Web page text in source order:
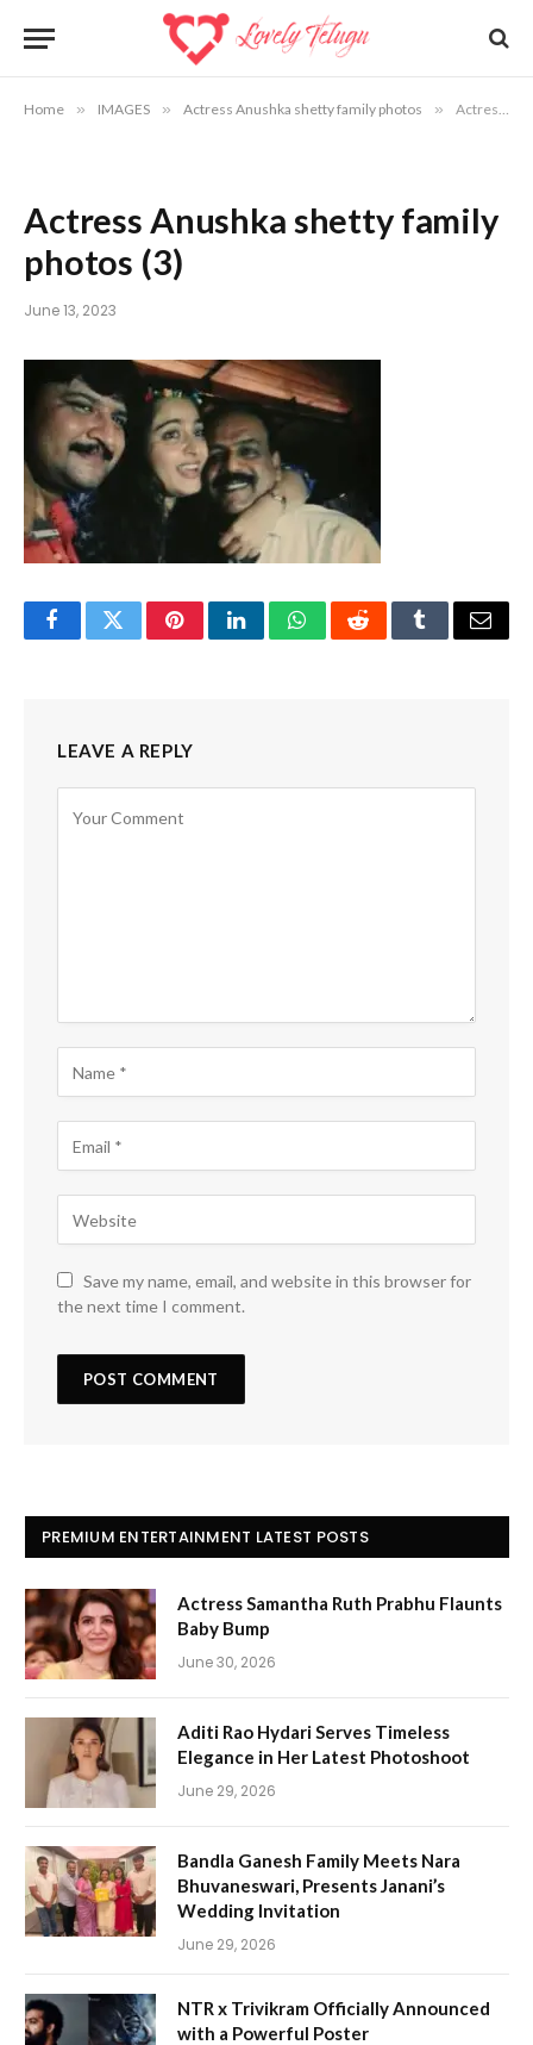
Home » IMAGES » Actress Anushka shetty family photos » Actress Anushka shetty family photos (3)
Actress Anushka shetty family
photos (3)
June 13, 2023
FacebookTwitterPinterestLinkedInWhatsAppRedditTumblrEmail
LEAVE A REPLY
Save my name, email, and website in this browser for
the next time I comment.
PREMIUM ENTERTAINMENT LATEST POSTS
Actress Samantha Ruth Prabhu Flaunts
Baby Bump
June 30, 2026
Aditi Rao Hydari Serves Timeless
Elegance in Her Latest Photoshoot
June 29, 2026
Bandla Ganesh Family Meets Nara
Bhuvaneswari, Presents Janani’s
Wedding Invitation
June 29, 2026
NTR x Trivikram Officially Announced
with a Powerful Poster